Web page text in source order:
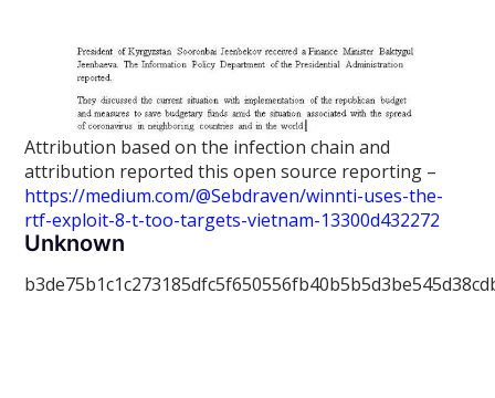
Attribution based on the infection chain and
attribution reported this open source reporting –
https://medium.com/@Sebdraven/winnti-uses-the-
rtf-exploit-8-t-too-targets-vietnam-13300d432272
Unknown